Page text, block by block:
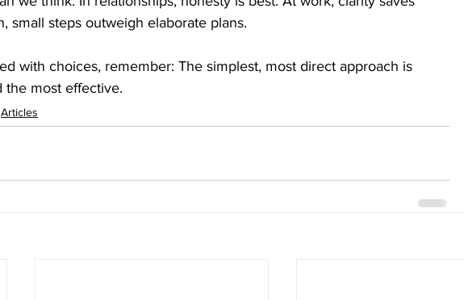
small steps outweigh elaborate plans.
with choices, remember: The simplest, most direct approach is
most effective.
Articles